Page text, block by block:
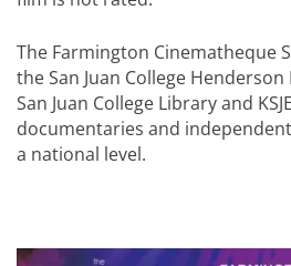
The Farmington Cinematheque
the San Juan College
San Juan College Library and
documentaries and
a national level.